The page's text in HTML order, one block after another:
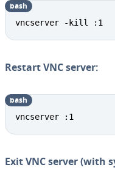
vncserver -kill :1
bash
Restart VNC server:
vncserver :1
bash
Exit VNC server (with